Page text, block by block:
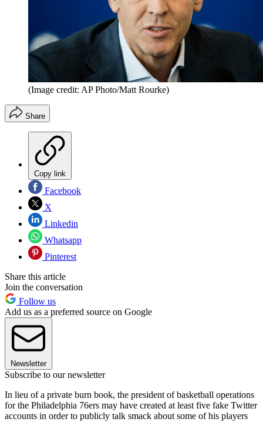
(Image credit: AP Photo/Matt Rourke)
Share
Copy link
Facebook
X
Linkedin
Whatsapp
Pinterest
Share this article
Join the conversation
Follow us
Add us as a preferred source on Google
Newsletter
Subscribe to our newsletter
In lieu of a private burn book, the president of basketball operations
for the Philadelphia 76ers may have created at least five fake Twitter
accounts in order to publicly talk smack about some of his players